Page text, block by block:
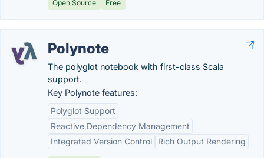
Open Source Free
Polynote
The polyglot notebook with first-class Scala
support.
Key Polynote features:
Polyglot Support
Reactive Dependency Management
Integrated Version Control
Rich Output Rendering